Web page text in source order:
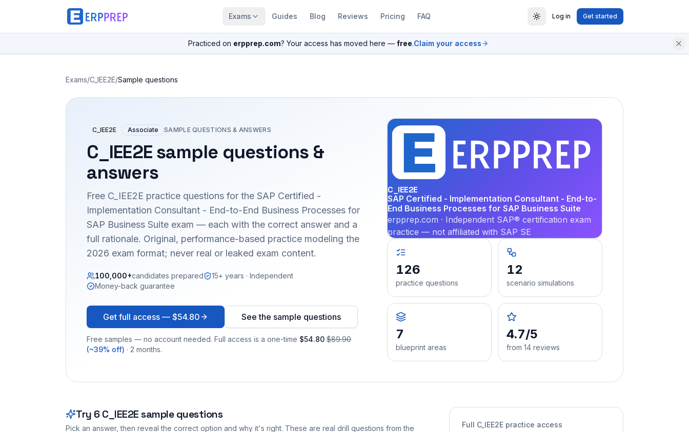
Exams Guides Blog Reviews Pricing FAQ Log in Get started
Practiced on erpprep.com? Your access has moved here — free.Claim your access
Exams/C_IEE2E/Sample questions
C_IEE2E Associate SAMPLE QUESTIONS & ANSWERS
C_IEE2Esample questions &
answers
Free C_IEE2E practice questions for the SAP Certified -
Implementation Consultant - End-to-End Business Processes for
SAP Business Suite exam — each with the correct answer and a
full rationale. Original, performance-based practice modeling the
2026 exam format; never real or leaked exam content.
100,000+candidates prepared
15+ years · Independent
Money-back guarantee
Get full access — $54.80 See the sample questions
Free samples — no account needed. Full access is a one-time $54.80 $89.90
(~39% off) · 2 months.
C_IEE2E
SAP Certified - Implementation Consultant - End-to-
End Business Processes for SAP Business Suite
erpprep.com · Independent SAP® certification exam
practice — not affiliated with SAP SE
126
practice questions
12
scenario simulations
7
blueprint areas
4.7/5
from 14 reviews
Try 6 C_IEE2Esample questions
Pick an answer, then reveal the correct option and why it's right. These are real drill questions from the
Full C_IEE2E practice access